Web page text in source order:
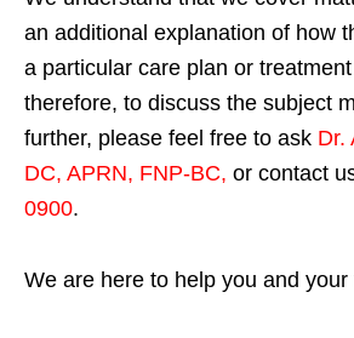
an additional explanation of how
a particular care plan or
therefore, to discuss the subject
further, please feel free to ask Dr.
DC, APRN, FNP-BC, or contact
0900.
We are here to help you and your